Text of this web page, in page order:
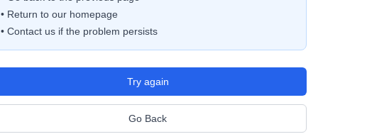
• Return to our homepage
• Contact us if the problem persists
Try again
Go Back